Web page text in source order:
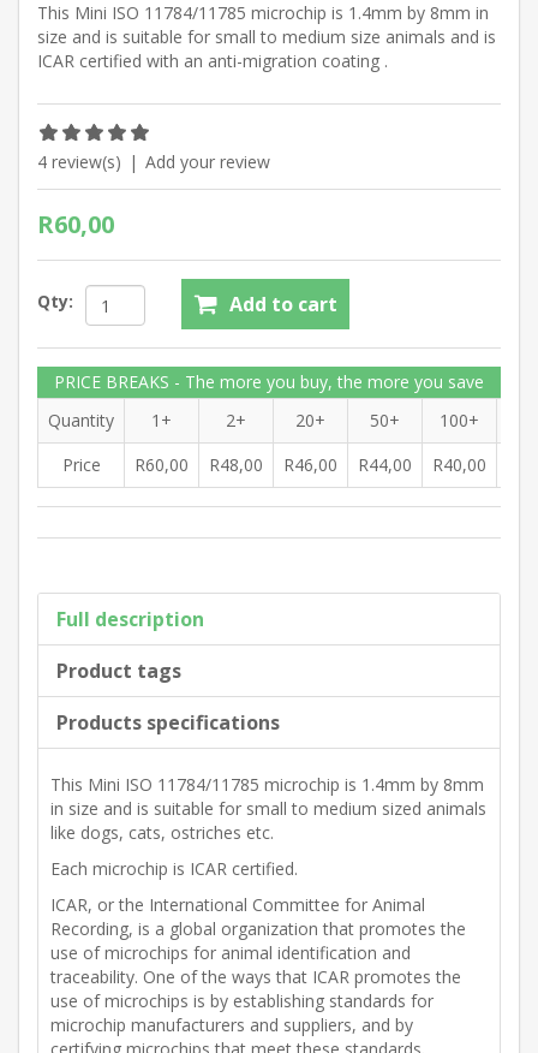
This Mini ISO 11784/11785 microchip is 1.4mm by 8mm in
size and is suitable for small to medium size animals and is
ICAR certified with an anti-migration coating .
4 review(s) | Add your review
R60,00
Qty: Add to cart
PRICE BREAKS - The more you buy, the more you save
Quantity
1+ 2+ 20+ 50+ 100+
Price
R60,00 R48,00 R46,00 R44,00 R40,00
Full description
Product tags
Products specifications
This Mini ISO 11784/11785 microchip is 1.4mm by 8mm
in size and is suitable for small to medium sized animals
like dogs, cats, ostriches etc.
Each microchip is ICAR certified.
ICAR, or the International Committee for Animal
Recording, is a global organization that promotes the
use of microchips for animal identification and
traceability. One of the ways that ICAR promotes the
use of microchips is by establishing standards for
microchip manufacturers and suppliers, and by